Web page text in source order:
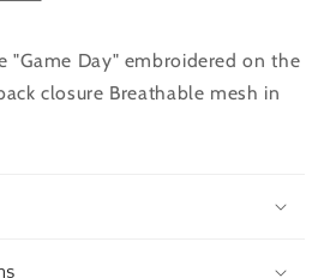
"Game Day" embroidered on the
closure Breathable mesh in